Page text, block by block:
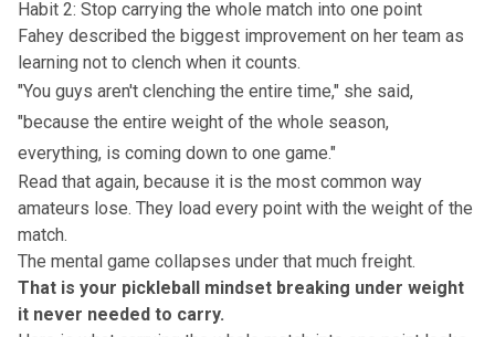
Habit 2: Stop carrying the whole match into one point
Fahey described the biggest improvement on her team as
learning not to clench when it counts.
"You guys aren't clenching the entire time," she said,
"because the entire weight of the whole season,
everything, is coming down to one game."
Read that again, because it is the most common way
amateurs lose. They load every point with the weight of the
match.
The mental game collapses under that much freight.
That is your pickleball mindset breaking under weight
it never needed to carry.